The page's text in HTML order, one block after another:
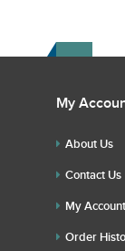
My
About Us
Contact Us
My Account
Order